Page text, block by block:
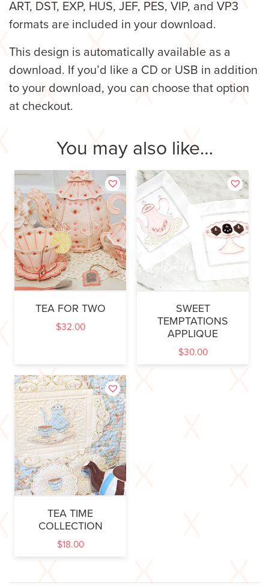
ART, DST, EXP, HUS, JEF, PES, VIP, and VP3
formats are included in your download.
This design is automatically available as a
download. If you’d like a CD or USB in addition
to your download, you can choose that option
at checkout.
You may also like…
TEA FOR TWO
$32.00
SWEET
TEMPTATIONS
APPLIQUE
$30.00
TEA TIME
COLLECTION
$18.00